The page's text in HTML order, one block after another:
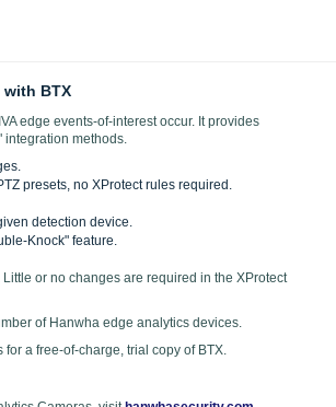
with BTX
edge events-of-interest occur. It provides
integration methods.
presets, no XProtect rules required.
detection device.
Knock" feature.
or no changes are required in the XProtect
of Hanwha edge analytics devices.
a free-of-charge, trial copy of BTX.